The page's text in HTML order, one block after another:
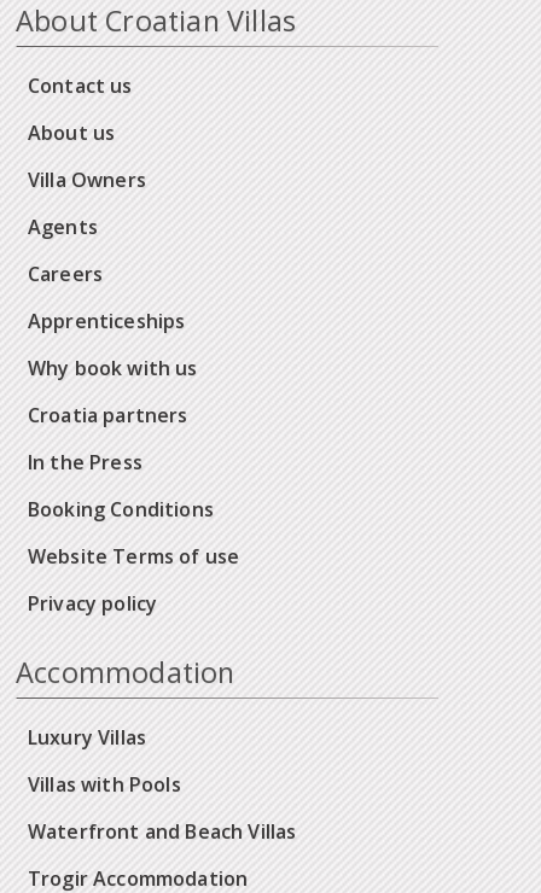
About Croatian Villas
Contact us
About us
Villa Owners
Agents
Careers
Apprenticeships
Why book with us
Croatia partners
In the Press
Booking Conditions
Website Terms of use
Privacy policy
Accommodation
Luxury Villas
Villas with Pools
Waterfront and Beach Villas
Trogir Accommodation